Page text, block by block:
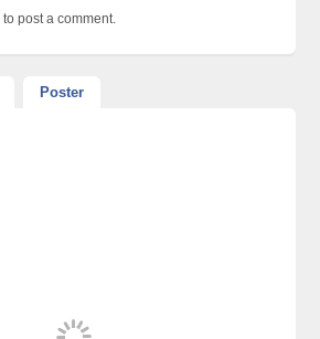
to post a comment.
Poster